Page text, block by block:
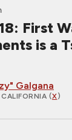
First
is a
Galgana
CALIFORNIA (X)